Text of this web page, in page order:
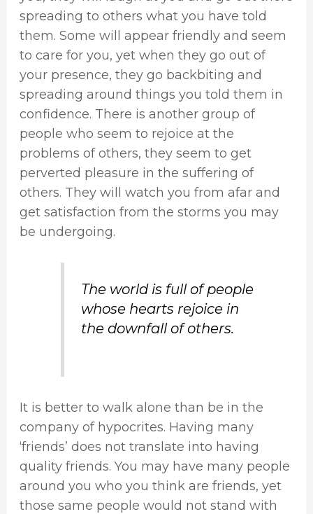
spreading to others what you have told
them. Some will appear friendly and seem
to care for you, yet when they go out of
your presence, they go backbiting and
spreading around things you told them in
confidence. There is another group of
people who seem to rejoice at the
problems of others, they seem to get
perverted pleasure in the suffering of
others. They will watch you from afar and
get satisfaction from the storms you may
be undergoing.
The world is full of people
whose hearts rejoice in
the downfall of others.
It is better to walk alone than be in the
company of hypocrites. Having many
‘friends’ does not translate into having
quality friends. You may have many people
around you who you think are friends, yet
those same people would not stand with